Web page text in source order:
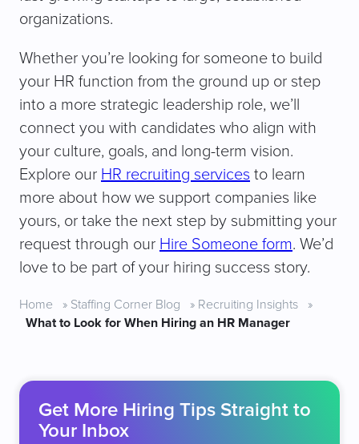
organizations.
Whether you’re looking for someone to build
your HR function from the ground up or step
into a more strategic leadership role, we’ll
connect you with candidates who align with
your culture, goals, and long-term vision.
Explore our HR recruiting services to learn
more about how we support companies like
yours, or take the next step by submitting your
request through our Hire Someone form. We’d
love to be part of your hiring success story.
Home » Staffing Corner Blog » Recruiting Insights »
What to Look for When Hiring an HR Manager
Get More Hiring Tips Straight to
Your Inbox